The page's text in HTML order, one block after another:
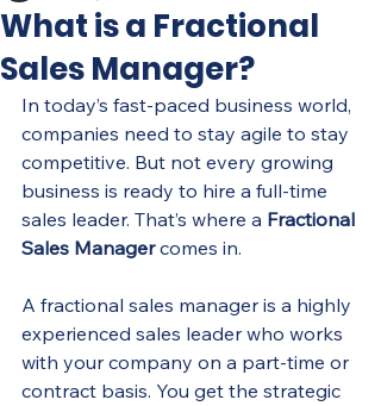
What is a Fractional
Sales Manager?
In today’s fast-paced business world,
companies need to stay agile to stay
competitive. But not every growing
business is ready to hire a full-time
sales leader. That’s where a Fractional
Sales Manager comes in.
A fractional sales manager is a highly
experienced sales leader who works
with your company on a part-time or
contract basis. You get the strategic